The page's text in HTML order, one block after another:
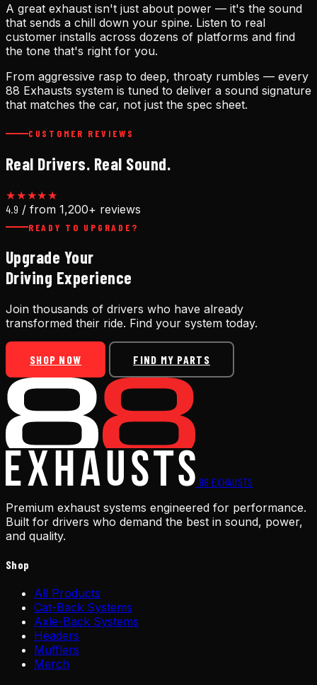
A great exhaust isn't just about power — it's the sound
that sends a chill down your spine. Listen to real
customer installs across dozens of platforms and find
the tone that's right for you.
From aggressive rasp to deep, throaty rumbles — every
88 Exhausts system is tuned to deliver a sound signature
that matches the car, not just the spec sheet.
CUSTOMER REVIEWS
Real Drivers. Real Sound.
★★★★★
4.9 / from 1,200+ reviews
READY TO UPGRADE?
Upgrade Your
Driving Experience
Join thousands of drivers who have already
transformed their ride. Find your system today.
SHOP NOW FIND MY PARTS
88 EXHAUSTS
Premium exhaust systems engineered for performance.
Built for drivers who demand the best in sound, power,
and quality.
Shop
All Products
Cat-Back Systems
Axle-Back Systems
Headers
Mufflers
Merch